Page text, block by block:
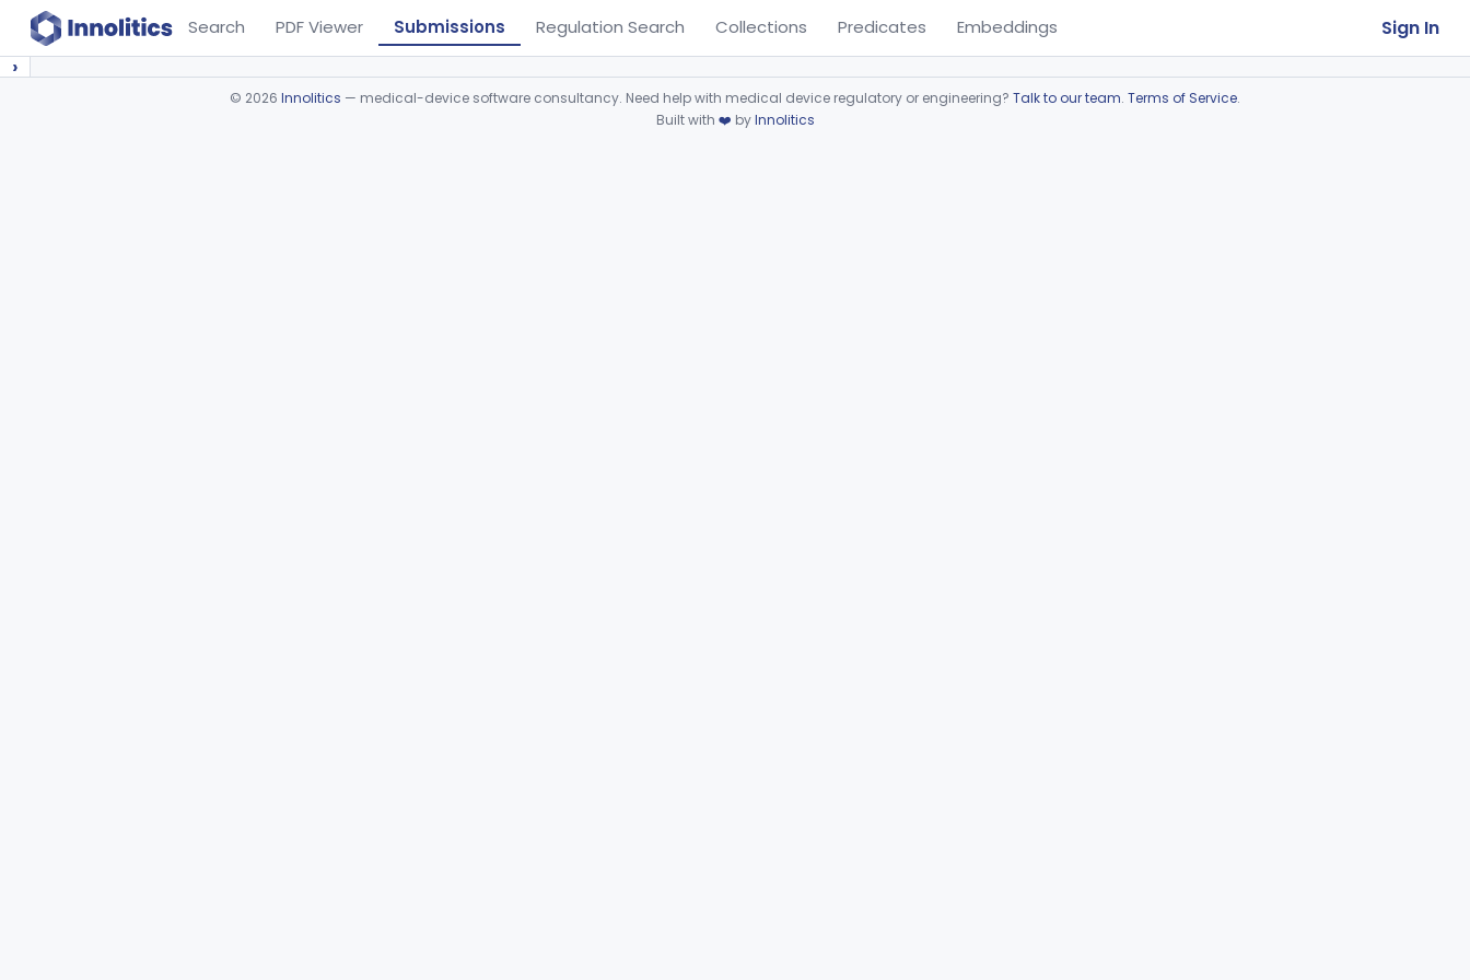
Search PDF Viewer Submissions Regulation Search Collections Predicates Embeddings Sign In
›
© 2026 Innolitics — medical-device software consultancy. Need help with medical device regulatory or engineering? Talk to our team. Terms of Service.
Built with ❤️ byInnolitics